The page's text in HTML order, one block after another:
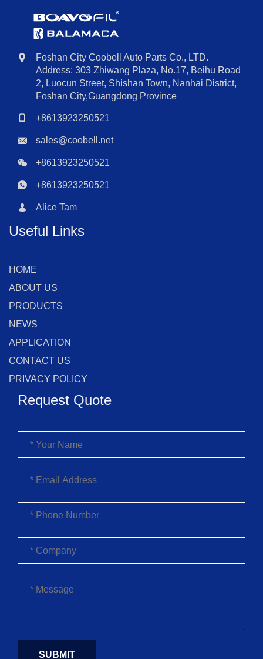
Foshan City Coobell Auto Parts Co., LTD.
Address: 303 Zhiwang Plaza, No.17, Beihu Road
2, Luocun Street, Shishan Town, Nanhai District,
Foshan City,Guangdong Province
+8613923250521
sales@coobell.net
+8613923250521
+8613923250521
Alice Tam
Useful Links
HOME
ABOUT US
PRODUCTS
NEWS
APPLICATION
CONTACT US
PRIVACY POLICY
Request Quote
SUBMIT